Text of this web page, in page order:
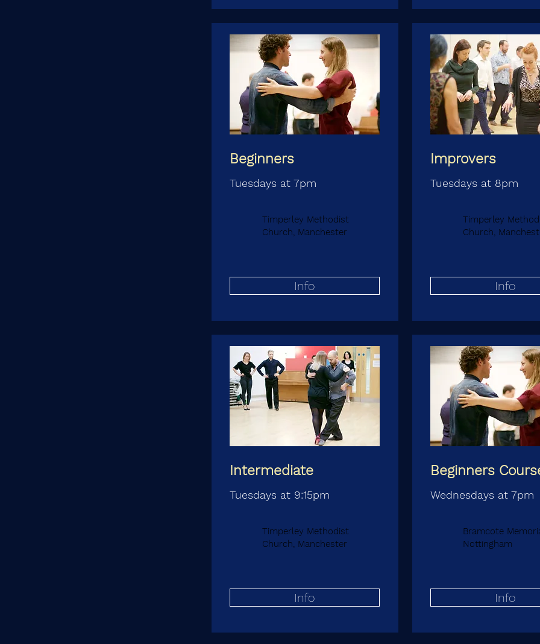
Beginners
Tuesdays at 7pm
Timperley Methodist
Church, Manchester
Info
Intermediate
Tuesdays at 9:15pm
Timperley Methodist
Church, Manchester
Info
Improvers
Tuesdays at 8pm
Timperley
Church,
Info
Beginners
Wednesdays at 7pm
Bramcote
Nottingham
Info